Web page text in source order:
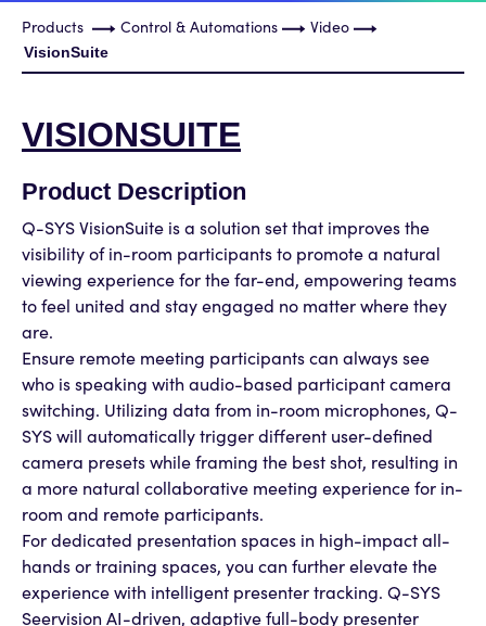
Products Control & Automations Video
VisionSuite
VISIONSUITE
Product Description
Q-SYS VisionSuite is a solution set that improves the
visibility of in-room participants to promote a natural
viewing experience for the far-end, empowering teams
to feel united and stay engaged no matter where they
are.
Ensure remote meeting participants can always see
who is speaking with audio-based participant camera
switching. Utilizing data from in-room microphones, Q-
SYS will automatically trigger different user-defined
camera presets while framing the best shot, resulting in
a more natural collaborative meeting experience for in-
room and remote participants.
For dedicated presentation spaces in high-impact all-
hands or training spaces, you can further elevate the
experience with intelligent presenter tracking. Q-SYS
Seervision AI-driven, adaptive full-body presenter